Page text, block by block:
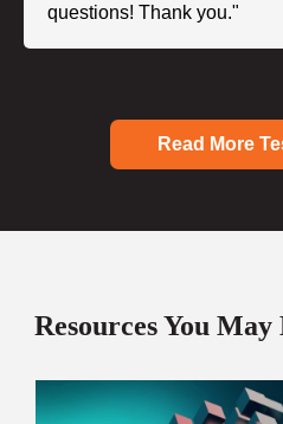
questions! Thank you."
Read More
Resources You